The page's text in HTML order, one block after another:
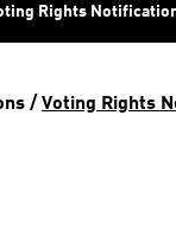
Rights
/ Voting Rights